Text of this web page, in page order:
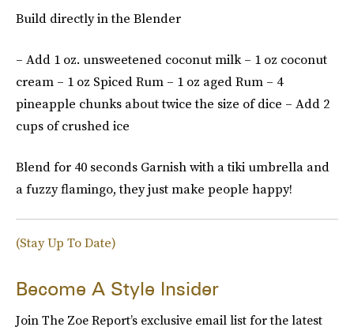
Build directly in the Blender
– Add 1 oz. unsweetened coconut milk – 1 oz coconut
cream – 1 oz Spiced Rum – 1 oz aged Rum – 4
pineapple chunks about twice the size of dice – Add 2
cups of crushed ice
Blend for 40 seconds Garnish with a tiki umbrella and
a fuzzy flamingo, they just make people happy!
(Stay Up To Date)
Become A Style Insider
Join The Zoe Report’s exclusive email list for the latest